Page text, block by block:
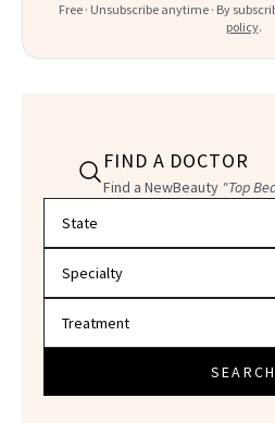
Free · Unsubscribe anytime · By
policy.
FIND A DOCTOR
Find a NewBeauty "Top
SEARCH